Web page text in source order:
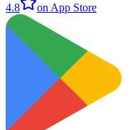
4.8 on App Store